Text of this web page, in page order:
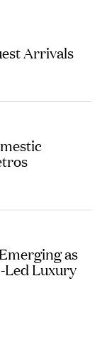
Arrivals
as
Luxury